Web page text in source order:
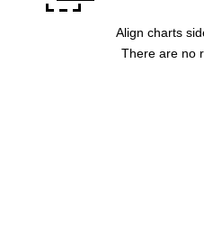
Align charts
There are no